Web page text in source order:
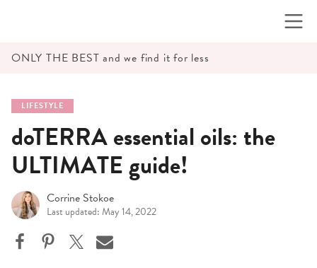
ONLY THE BEST and we find it for less
LIFESTYLE
doTERRA essential oils: the
ULTIMATE guide!
Corrine Stokoe
Last updated: May 14, 2022